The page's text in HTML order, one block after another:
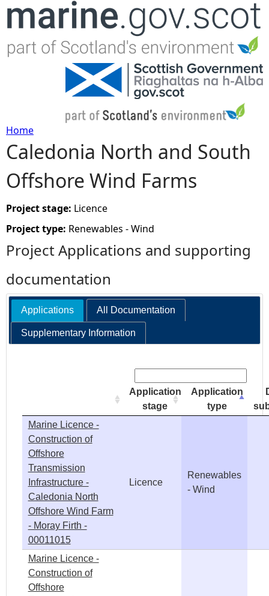
Jump to navigation
Y
o
u
a
e
h
Home
Caledonia North and South
Offshore Wind Farms
Project stage: Licence
Project type: Renewables - Wind
Project Applications and supporting
documentation
Applications All Documentation
Supplementary Information
Application
stage
Application
type
Marine Licence -
Construction of
Offshore
Transmission
Infrastructure -
Caledonia North
Offshore Wind Farm
- Moray Firth -
00011015
Licence
Renewables
- Wind
Marine Licence -
Construction of
Offshore